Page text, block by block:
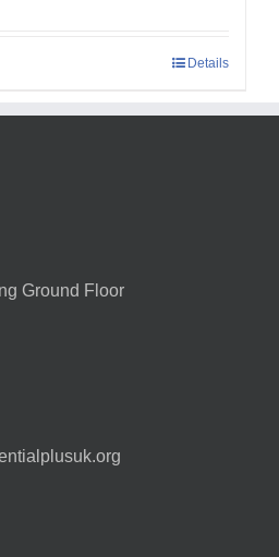
Details
Ground Floor